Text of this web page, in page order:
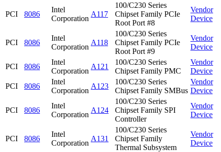
PCI 8086
Intel
Corporation
A117
100/C230 Series
Chipset Family PCIe
Root Port #8
Vendor
Device
PCI 8086
Intel
Corporation
A118
100/C230 Series
Chipset Family PCIe
Root Port #9
Vendor
Device
PCI 8086
Intel
Corporation
A121
100/C230 Series
Chipset Family PMC
Vendor
Device
PCI
8086
Intel
Corporation
A123
100/C230 Series
Chipset Family SMBus
Vendor
Device
PCI 8086
Intel
Corporation
A124
100/C230 Series
Chipset Family SPI
Controller
Vendor
Device
PCI 8086
Intel
Corporation
A131
100/C230 Series
Chipset Family
Thermal Subsystem
Vendor
Device